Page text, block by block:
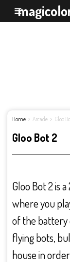
Home Arcade Gloo
Gloo Bot 2
Gloo Bot 2 is
where you
of the battery
flying bots,
house in